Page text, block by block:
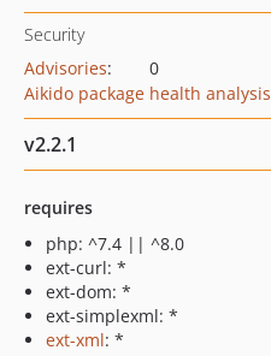
Security
Advisories:
0
Aikido package health analysis
v2.2.1
requires
php: ^7.4 || ^8.0
ext-curl: *
ext-dom: *
ext-simplexml: *
ext-xml: *